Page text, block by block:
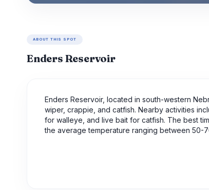
ABOUT THIS SPOT
Enders Reservoir
Enders Reservoir, located in south-western
wiper, crappie, and catfish. Nearby activities
for walleye, and live bait for catfish. The best
the average temperature ranging between 50-